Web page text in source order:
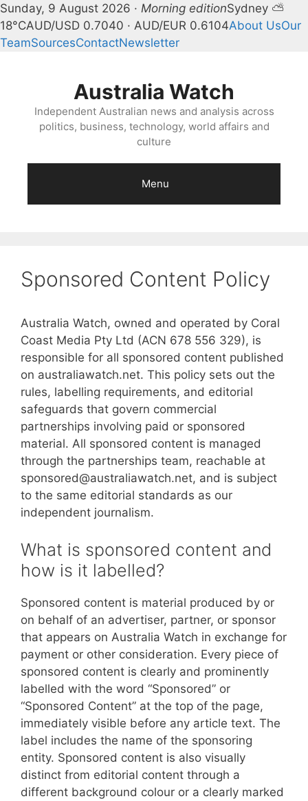
Sunday, 9 August 2026 · Morning editionSydney ⛅
18°CAUD/USD 0.7040 · AUD/EUR 0.6104About UsOur
TeamSourcesContactNewsletter
Australia Watch
Independent Australian news and analysis across
politics, business, technology, world affairs and
culture
Menu
Sponsored Content Policy
Australia Watch, owned and operated by Coral
Coast Media Pty Ltd (ACN 678 556 329), is
responsible for all sponsored content published
on australiawatch.net. This policy sets out the
rules, labelling requirements, and editorial
safeguards that govern commercial
partnerships involving paid or sponsored
material. All sponsored content is managed
through the partnerships team, reachable at
sponsored@australiawatch.net, and is subject
to the same editorial standards as our
independent journalism.
What is sponsored content and
how is it labelled?
Sponsored content is material produced by or
on behalf of an advertiser, partner, or sponsor
that appears on Australia Watch in exchange for
payment or other consideration. Every piece of
sponsored content is clearly and prominently
labelled with the word “Sponsored” or
“Sponsored Content” at the top of the page,
immediately visible before any article text. The
label includes the name of the sponsoring
entity. Sponsored content is also visually
distinct from editorial content through a
different background colour or a clearly marked